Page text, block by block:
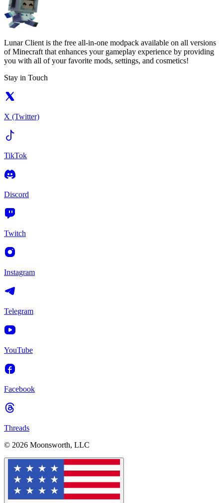
Lunar Client is the free all-in-one modpack available on all versions
of Minecraft that enhances your gameplay experience by providing
you with all of your favorite mods, settings, and cosmetics!
Stay in Touch
X (Twitter)
TikTok
Discord
Twitch
Instagram
Telegram
YouTube
Facebook
Threads
© 2026 Moonsworth, LLC